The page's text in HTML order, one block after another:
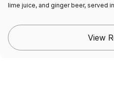
lime juice, and ginger beer, served
View